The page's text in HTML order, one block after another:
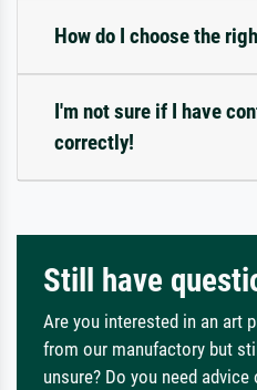
How do I choose the
I'm not sure if I have
correctly!
Still have
Are you interested in an art
from our manufactory but still
unsure? Do you need advice